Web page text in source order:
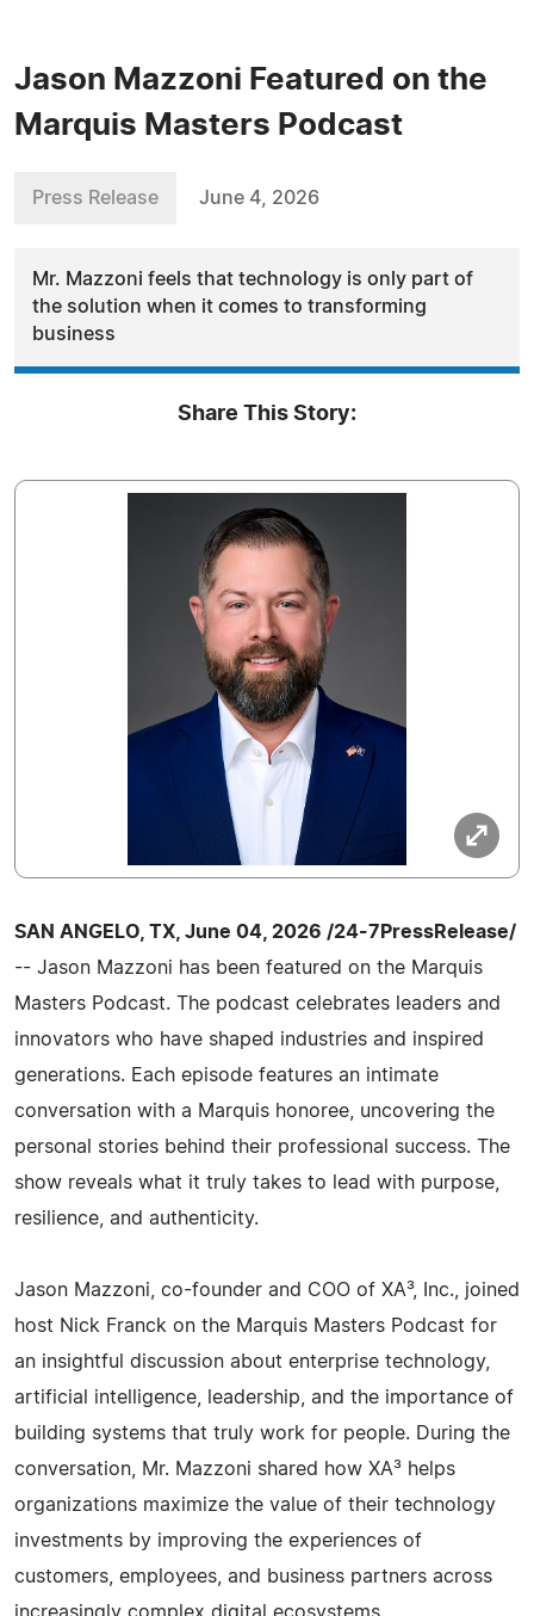
Jason Mazzoni Featured on the
Marquis Masters Podcast
Press Release June 4, 2026
Mr. Mazzoni feels that technology is only part of
the solution when it comes to transforming
business
Share This Story:
SAN ANGELO, TX, June 04, 2026 /24-7PressRelease/
-- Jason Mazzoni has been featured on the Marquis
Masters Podcast. The podcast celebrates leaders and
innovators who have shaped industries and inspired
generations. Each episode features an intimate
conversation with a Marquis honoree, uncovering the
personal stories behind their professional success. The
show reveals what it truly takes to lead with purpose,
resilience, and authenticity.
Jason Mazzoni, co-founder and COO of XA³, Inc., joined
host Nick Franck on the Marquis Masters Podcast for
an insightful discussion about enterprise technology,
artificial intelligence, leadership, and the importance of
building systems that truly work for people. During the
conversation, Mr. Mazzoni shared how XA³ helps
organizations maximize the value of their technology
investments by improving the experiences of
customers, employees, and business partners across